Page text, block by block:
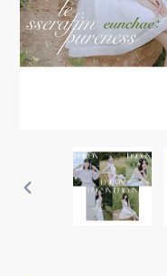
PREVIOUS